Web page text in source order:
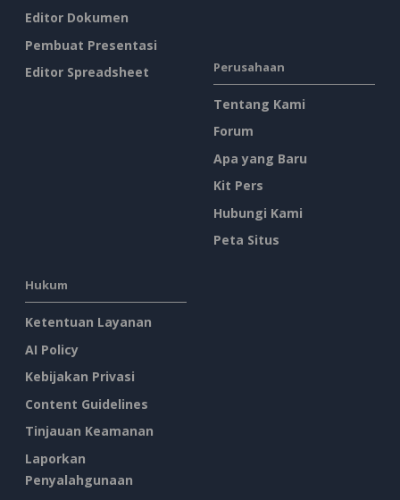
Editor Dokumen
Pembuat Presentasi
Editor Spreadsheet
Perusahaan
Tentang Kami
Forum
Apa yang Baru
Kit Pers
Hubungi Kami
Peta Situs
Hukum
Ketentuan Layanan
AI Policy
Kebijakan Privasi
Content Guidelines
Tinjauan Keamanan
Laporkan
Penyalahgunaan